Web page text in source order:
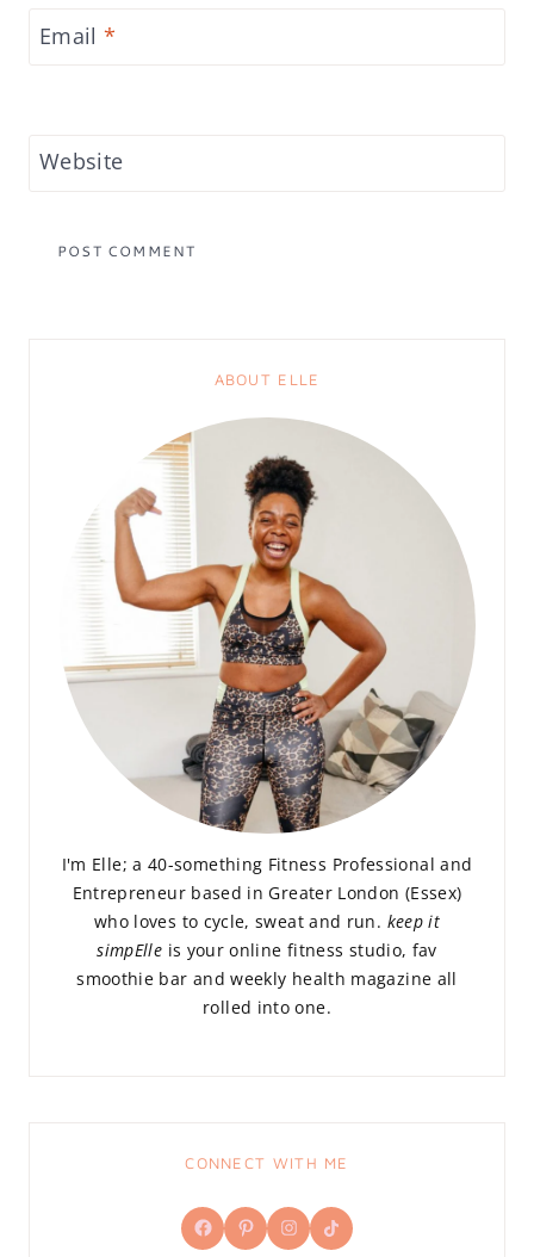
Email*
Website
ABOUT ELLE
I'm Elle; a 40-something Fitness Professional and
Entrepreneur based in Greater London (Essex)
who loves to cycle, sweat and run. keep it
simpElle is your online fitness studio, fav
smoothie bar and weekly health magazine all
rolled into one.
CONNECT WITH ME
Facebook
PinterestInstagram
TikTok